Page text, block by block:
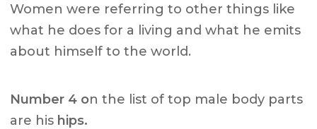
Women were referring to other things like
what he does for a living and what he emits
about himself to the world.
Number 4 on the list of top male body parts
are his hips.